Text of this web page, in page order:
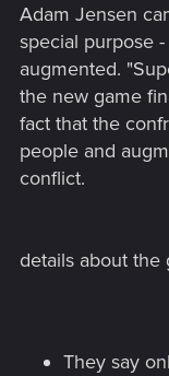
Adam Jensen
special purpose
augmented.
the new game
fact that the
people and
conflict.
details about the
They say